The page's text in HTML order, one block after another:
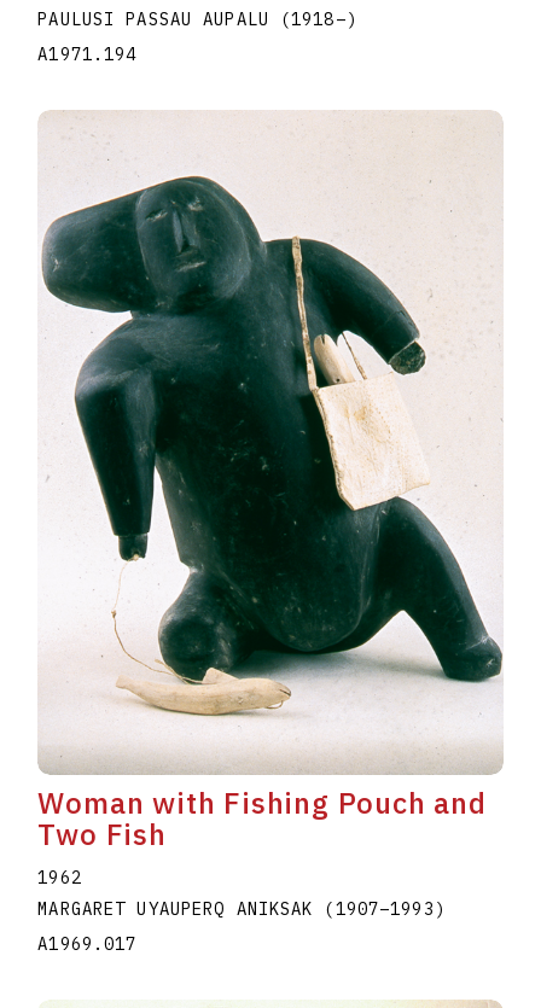
PAULUSI PASSAU AUPALU
(1918–)
A1971.194
Woman with Fishing Pouch and
Two Fish
1962
MARGARET UYAUPERQ ANIKSAK (1907–1993 )
A1969.017